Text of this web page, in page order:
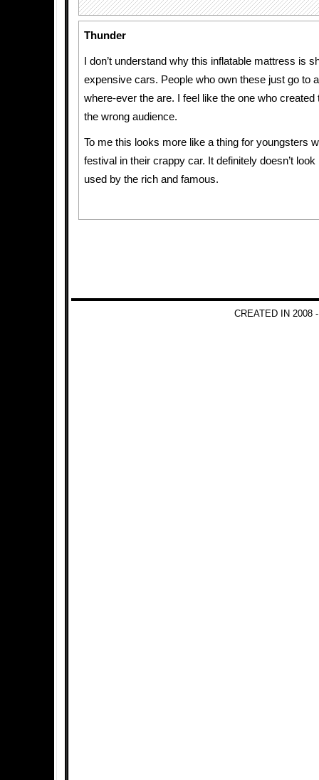
Thunder
I don’t understand why this inflatable mattress is
expensive cars. People who own these just go to
where-ever the are. I feel like the one who created
the wrong audience.
To me this looks more like a thing for youngsters
festival in their crappy car. It definitely doesn’t
used by the rich and famous.
CREATED IN 2008